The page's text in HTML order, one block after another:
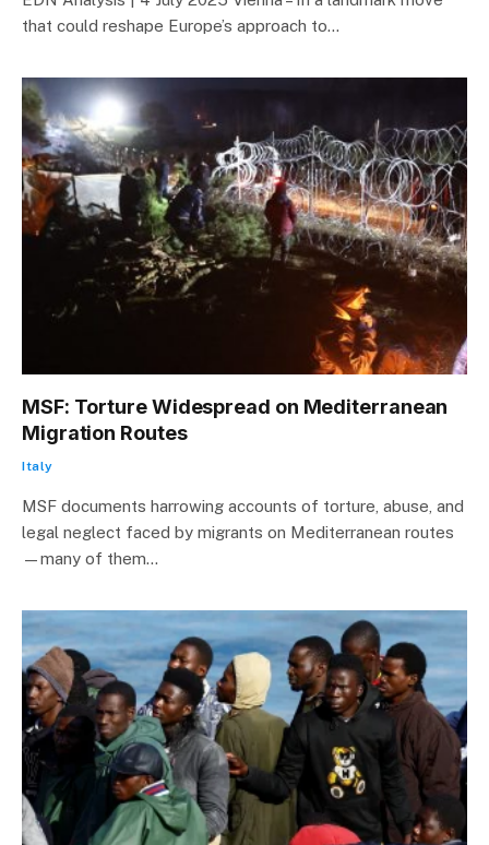
that could reshape Europe’s approach to…
MSF: Torture Widespread on Mediterranean
Migration Routes
Italy
MSF documents harrowing accounts of torture, abuse, and
legal neglect faced by migrants on Mediterranean routes
—many of them…